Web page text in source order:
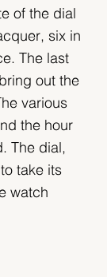
of the dial
six in
The last
out the
various
the hour
The dial,
take its
watch